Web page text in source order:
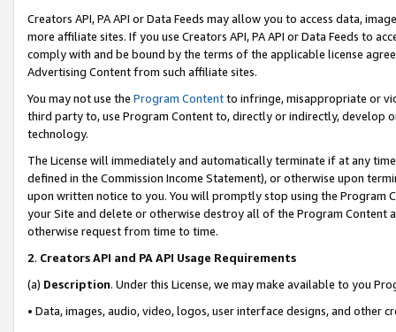
Creators API, PA API or Data Feeds may allow you to access data,
more affiliate sites. If you use Creators API, PA API or Data Feeds to
comply with and be bound by the terms of the applicable license
Advertising Content from such affiliate sites.
You may not use the Program Contentto infringe, misappropriate or
third party to, use Program Content to, directly or indirectly, develop
technology.
The License will immediately and automatically terminate if at any
defined in the Commission Income Statement), or otherwise upon
upon written notice to you. You will promptly stop using the Program
your Site and delete or otherwise destroy all of the Program Content
otherwise request from time to time.
2. Creators API and PA API Usage Requirements
(a) Description. Under this License, we may make available to you
• Data, images, audio, video, logos, user interface designs, and other